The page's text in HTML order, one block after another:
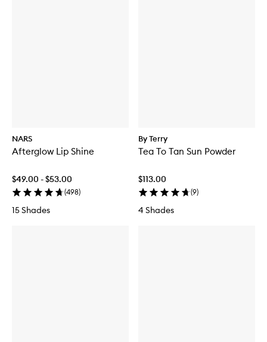
NARS
Afterglow Lip Shine
$49.00 - $53.00
(498)
15 Shades
By Terry
Tea To Tan Sun Powder
$113.00
(9)
4 Shades